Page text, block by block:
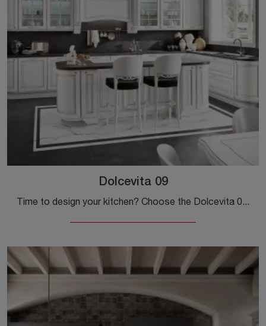
Dolcevita 09
Time to design your kitchen? Choose the Dolcevita 09 Stosa model from our Classic Kitchens with island.